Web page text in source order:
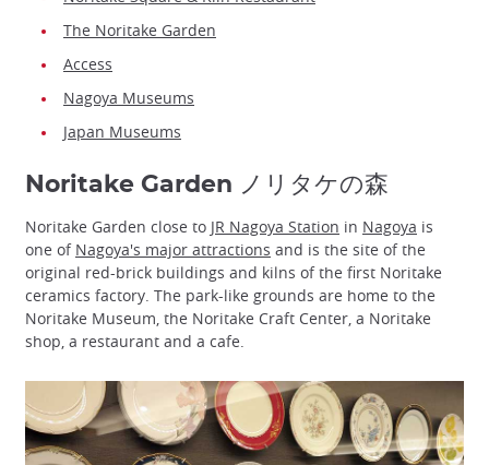
The Noritake Garden
Access
Nagoya Museums
Japan Museums
Noritake Garden ノリタケの森
Noritake Garden close to JR Nagoya Station in Nagoya is
one of Nagoya's major attractions and is the site of the
original red-brick buildings and kilns of the first Noritake
ceramics factory. The park-like grounds are home to the
Noritake Museum, the Noritake Craft Center, a Noritake
shop, a restaurant and a cafe.